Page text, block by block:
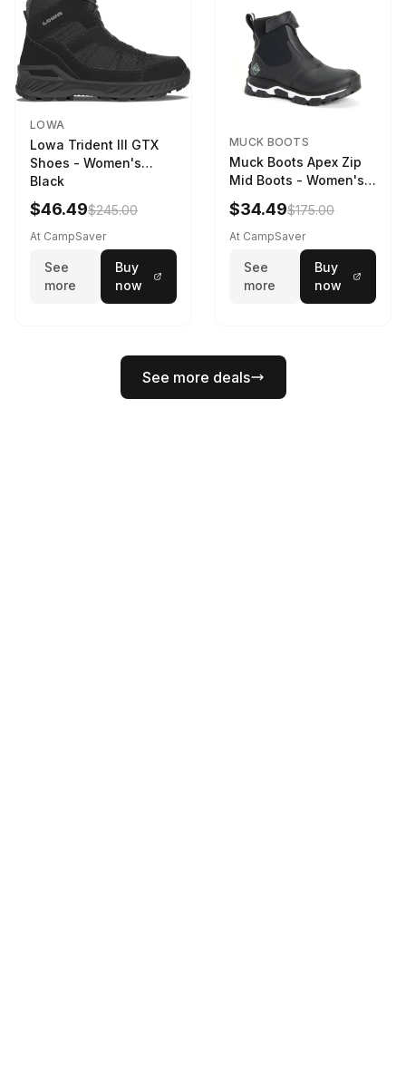
LOWA
Lowa Trident III GTX
Shoes - Women's
Black
$46.49$245.00
At CampSaver
See
more
Buy
now
MUCK BOOTS
Muck Boots Apex Zip
Mid Boots - Women's
Black/White
$34.49$175.00
At CampSaver
See
more
Buy
now
See more deals